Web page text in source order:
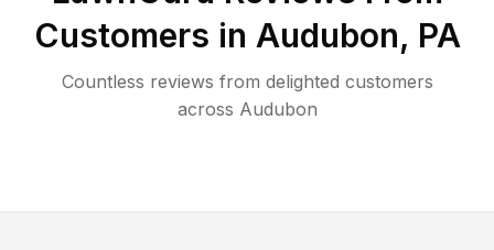
Customers in Audubon, PA
Countless reviews from delighted customers
across Audubon